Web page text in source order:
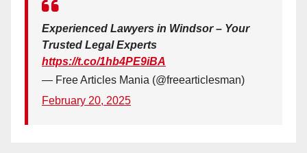
Experienced Lawyers in Windsor – Your
Trusted Legal Experts
https://t.co/1hb4PE9iBA
— Free Articles Mania (@freearticlesman)
February 20, 2025